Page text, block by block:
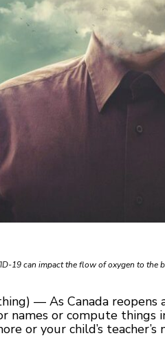
19 can impact the flow of oxygen to the
— As Canada
names or compute things
or your child’s teacher’s